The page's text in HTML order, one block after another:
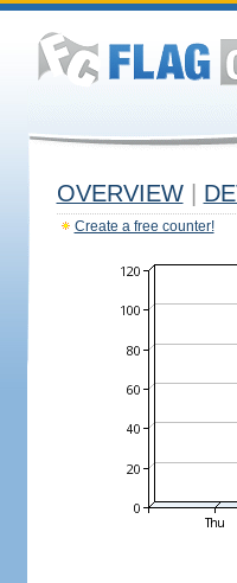
OVERVIEW
Create a free counter!